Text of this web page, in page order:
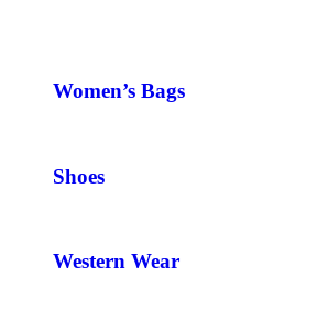
Women’s Bags
Shoes
Western Wear